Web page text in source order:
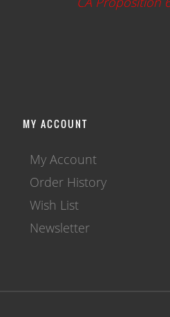
MY ACCOUNT
My Account
Order History
Wish List
Newsletter